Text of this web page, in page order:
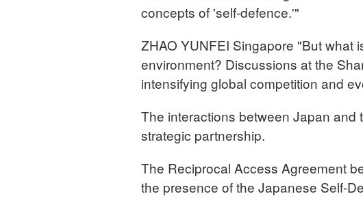
concepts of 'self-defence.'"
ZHAO YUNFEI Singapore "But what
environment? Discussions at the
intensifying global competition and
The interactions between Japan
strategic partnership.
The Reciprocal Access Agreement
the presence of the Japanese Self-